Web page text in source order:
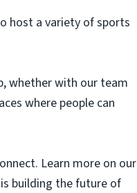
host a variety of sports
whether with our team
where people can
Learn more on our
building the future of